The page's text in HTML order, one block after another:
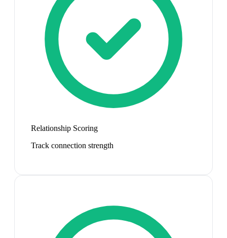
Relationship Scoring
Track connection strength